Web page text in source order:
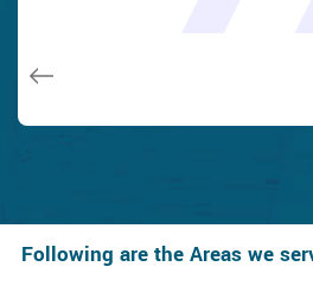
quality and client
taken). Thank you,
and while he was below, he
quality and client
taken). Thank you,
Following are the Areas we